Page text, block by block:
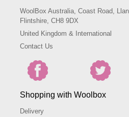
WoolBox Australia, Coast Road,
Flintshire, CH8 9DX
United Kingdom & International
Contact Us
Shopping with Woolbox
Delivery